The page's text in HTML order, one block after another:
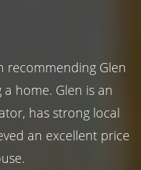
recommending Glen
home. Glen is an
has strong local
an excellent price